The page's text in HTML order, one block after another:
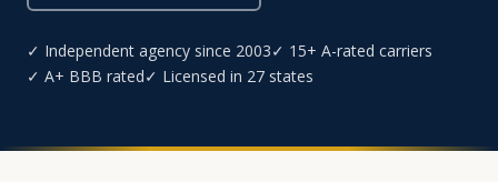
✓ Independent agency since 2003✓ 15+ A-rated carriers
✓ A+ BBB rated✓ Licensed in 27 states